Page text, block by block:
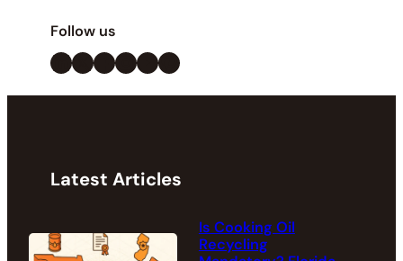
Follow us
LinkedIn X Facebook InstagramYouTube Pinterest
Latest Articles
Is Cooking Oil
Recycling